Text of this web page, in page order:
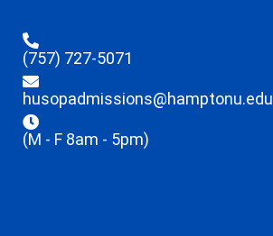
(757) 727-5071
husopadmissions@hamptonu.edu
(M - F 8am - 5pm)